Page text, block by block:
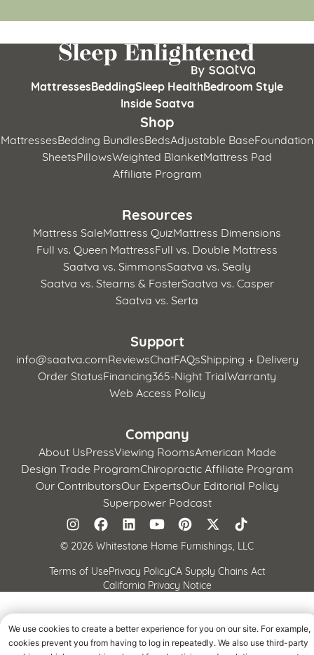
MattressesBeddingSleep HealthBedroom Style
Inside Saatva
Shop
MattressesBedding BundlesBedsAdjustable BaseFoundation
SheetsPillowsWeighted BlanketMattress Pad
Affiliate Program
Resources
Mattress SaleMattress QuizMattress Dimensions
Full vs. Queen MattressFull vs. Double Mattress
Saatva vs. SimmonsSaatva vs. Sealy
Saatva vs. Stearns & FosterSaatva vs. Casper
Saatva vs. Serta
Support
info@saatva.comReviewsChatFAQsShipping + Delivery
Order StatusFinancing365-Night TrialWarranty
Web Access Policy
Company
About UsPressViewing RoomsAmerican Made
Design Trade ProgramChiropractic Affiliate Program
Our ContributorsOur ExpertsOur Editorial Policy
Superpower Podcast
© 2026 Whitestone Home Furnishings, LLC
Terms of UsePrivacy PolicyCA Supply Chains Act
California Privacy Notice
We use cookies to create a better experience for you on our site. For example,
cookies prevent you from having to log in repeatedly. We also use third-party